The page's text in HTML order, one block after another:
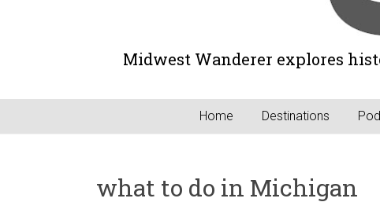
Midwest Wanderer explores
Home Destinations
what to do in Michigan